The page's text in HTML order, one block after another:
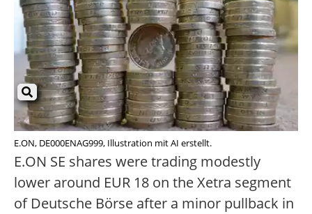
E.ON, DE000ENAG999, Illustration mit AI erstellt.
E.ON SE shares were trading modestly
lower around EUR 18 on the Xetra segment
of Deutsche Börse after a minor pullback in